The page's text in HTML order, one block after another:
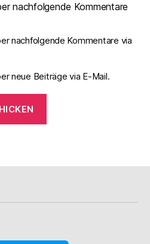
nachfolgende Kommentare
nachfolgende Kommentare via
neue Beiträge via E-Mail.